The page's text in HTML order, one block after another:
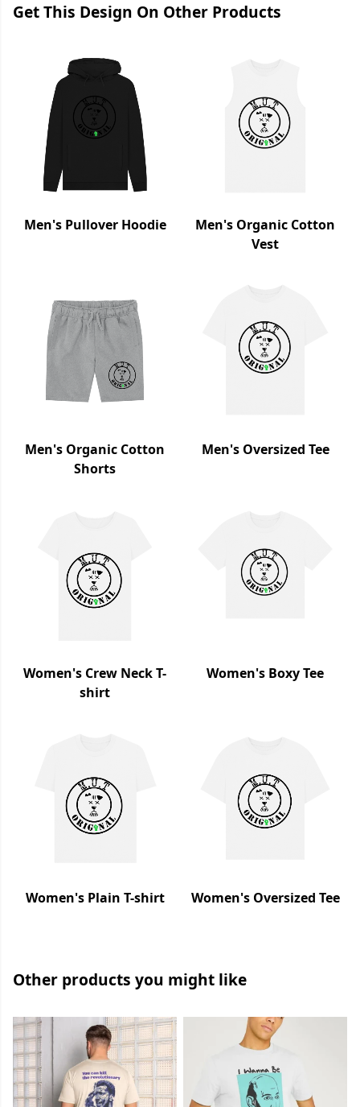
Get This Design On Other Products
Men's Pullover Hoodie
Men's Organic Cotton
Vest
Men's Organic Cotton
Shorts
Men's Oversized Tee
Women's Crew Neck T-
shirt
Women's Boxy Tee
Women's Plain T-shirt Women's Oversized Tee
Other products you might like